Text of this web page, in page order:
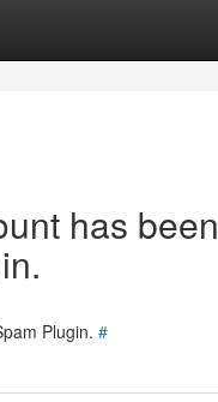
has been
Plugin. #